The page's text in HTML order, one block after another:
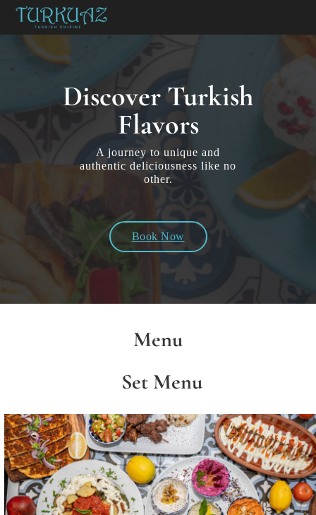
Discover Turkish
Flavors
A journey to unique and
authentic deliciousness like no
other.
Book Now
Menu
Set Menu